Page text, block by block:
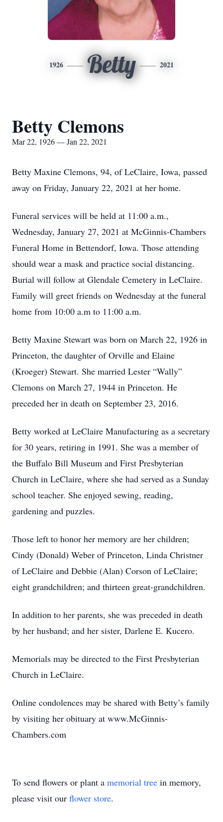
1926 Betty 2021
Betty Clemons
Mar 22, 1926 — Jan 22, 2021
Betty Maxine Clemons, 94, of LeClaire, Iowa, passed
away on Friday, January 22, 2021 at her home.
Funeral services will be held at 11:00 a.m.,
Wednesday, January 27, 2021 at McGinnis-Chambers
Funeral Home in Bettendorf, Iowa. Those attending
should wear a mask and practice social distancing.
Burial will follow at Glendale Cemetery in LeClaire.
Family will greet friends on Wednesday at the funeral
home from 10:00 a.m to 11:00 a.m.
Betty Maxine Stewart was born on March 22, 1926 in
Princeton, the daughter of Orville and Elaine
(Kroeger) Stewart. She married Lester “Wally”
Clemons on March 27, 1944 in Princeton. He
preceded her in death on September 23, 2016.
Betty worked at LeClaire Manufacturing as a secretary
for 30 years, retiring in 1991. She was a member of
the Buffalo Bill Museum and First Presbyterian
Church in LeClaire, where she had served as a Sunday
school teacher. She enjoyed sewing, reading,
gardening and puzzles.
Those left to honor her memory are her children;
Cindy (Donald) Weber of Princeton, Linda Christner
of LeClaire and Debbie (Alan) Corson of LeClaire;
eight grandchildren; and thirteen great-grandchildren.
In addition to her parents, she was preceded in death
by her husband; and her sister, Darlene E. Kucero.
Memorials may be directed to the First Presbyterian
Church in LeClaire.
Online condolences may be shared with Betty’s family
by visiting her obituary at www.McGinnis-
Chambers.com
To send flowers or plant a memorial tree in memory,
please visit our flower store.